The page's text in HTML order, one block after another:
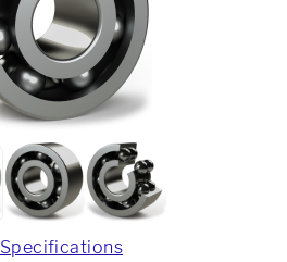
Specifications